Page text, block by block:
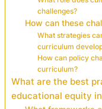
challenges?
How can these
What strategies
curriculum
How can policy
curriculum?
What are the best
educational equity